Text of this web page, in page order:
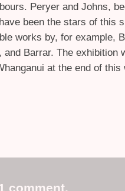
Peryer and Johns,
been the stars of this
works by, for example,
Barrar. The exhibition
at the end of this
comment.